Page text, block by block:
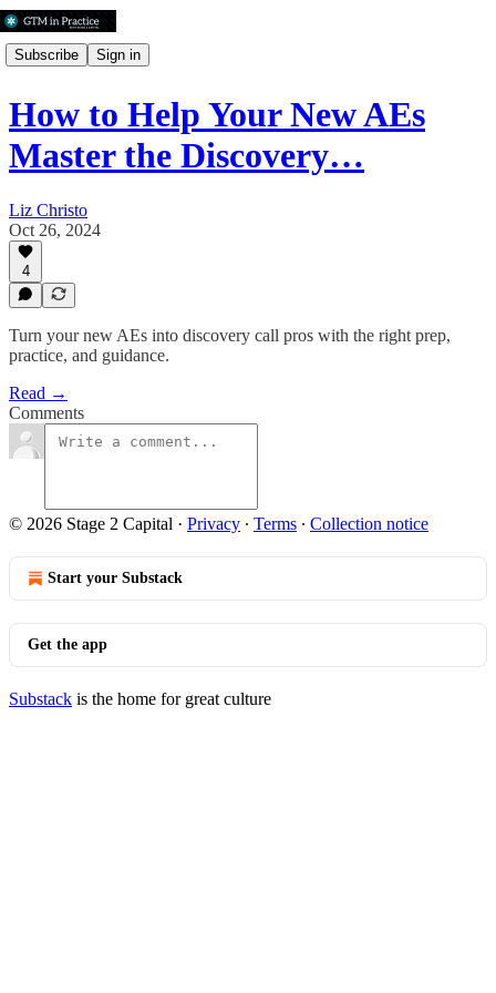
Subscribe Sign in
How to Help Your New AEs
Master the Discovery…
Liz Christo
Oct 26, 2024
4
Turn your new AEs into discovery call pros with the right prep,
practice, and guidance.
Read →
Comments
© 2026 Stage 2 Capital · Privacy ∙ Terms ∙ Collection notice
Start your Substack
Get the app
Substack is the home for great culture